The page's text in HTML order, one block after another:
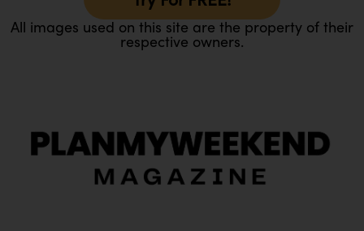
All images used on this site are the property of their
respective owners.